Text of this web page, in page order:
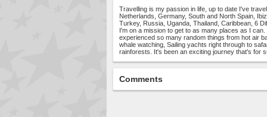
Travelling is my passion in life, up to date I've
Netherlands, Germany, South and North Spain,
Turkey, Russia, Uganda, Thailand, Caribbean, 6
I'm on a mission to get to as many places as I
experienced so many random things from hot air
whale watching, Sailing yachts right through to
rainforests. It's been an exciting journey that's for
Comments